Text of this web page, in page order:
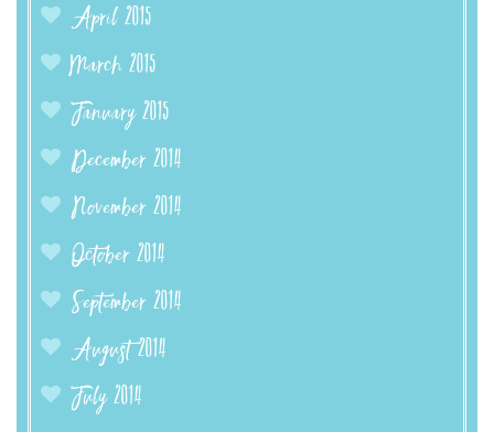
April 2015
March 2015
January 2015
December 2014
November 2014
October 2014
September 2014
August 2014
July 2014